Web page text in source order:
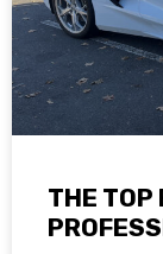
THE TOP